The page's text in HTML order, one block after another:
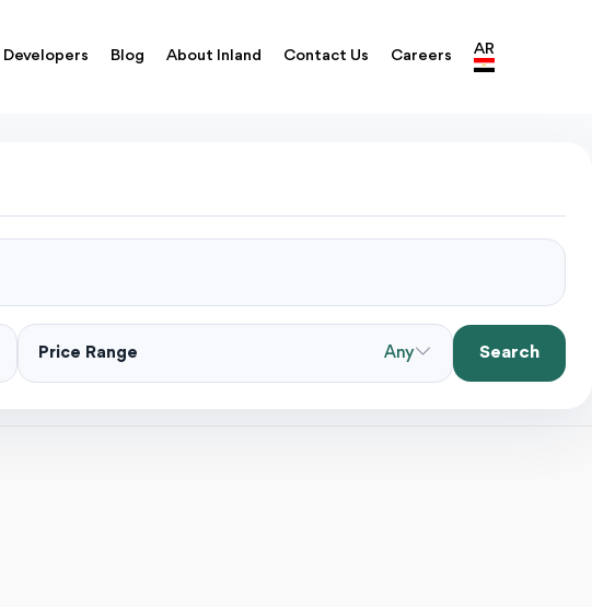
Developers Blog About Inland Contact Us Careers AR
Price Range Any Search